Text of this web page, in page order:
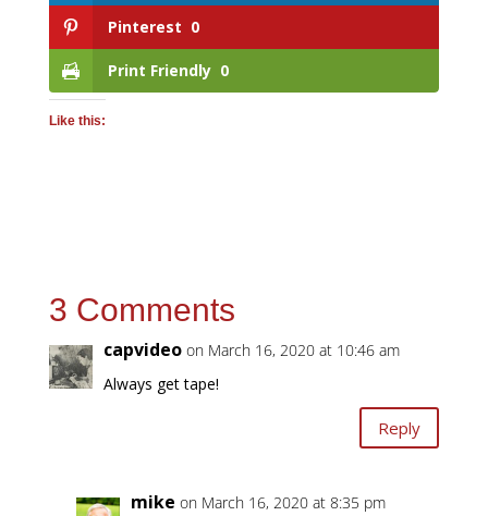
Pinterest 0
Print Friendly 0
Like this:
3 Comments
capvideo on March 16, 2020 at 10:46 am
Always get tape!
Reply
mike on March 16, 2020 at 8:35 pm